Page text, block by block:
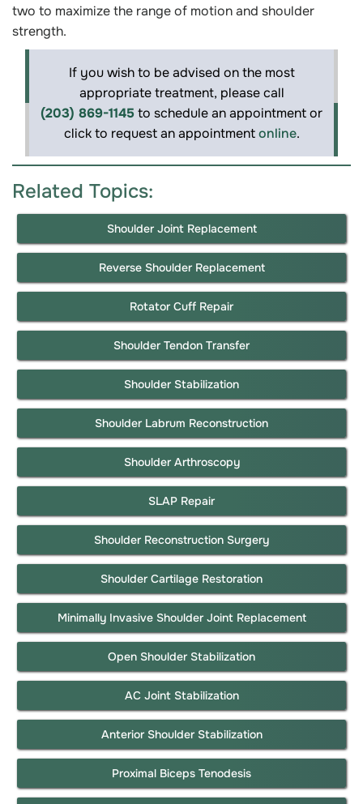
two to maximize the range of motion and shoulder
strength.
If you wish to be advised on the most
appropriate treatment, please call
(203) 869-1145 to schedule an appointment or
click to request an appointmentonline.
Related Topics:
Shoulder Joint Replacement
Reverse Shoulder Replacement
Rotator Cuff Repair
Shoulder Tendon Transfer
Shoulder Stabilization
Shoulder Labrum Reconstruction
Shoulder Arthroscopy
SLAP Repair
Shoulder Reconstruction Surgery
Shoulder Cartilage Restoration
Minimally Invasive Shoulder Joint Replacement
Open Shoulder Stabilization
AC Joint Stabilization
Anterior Shoulder Stabilization
Proximal Biceps Tenodesis